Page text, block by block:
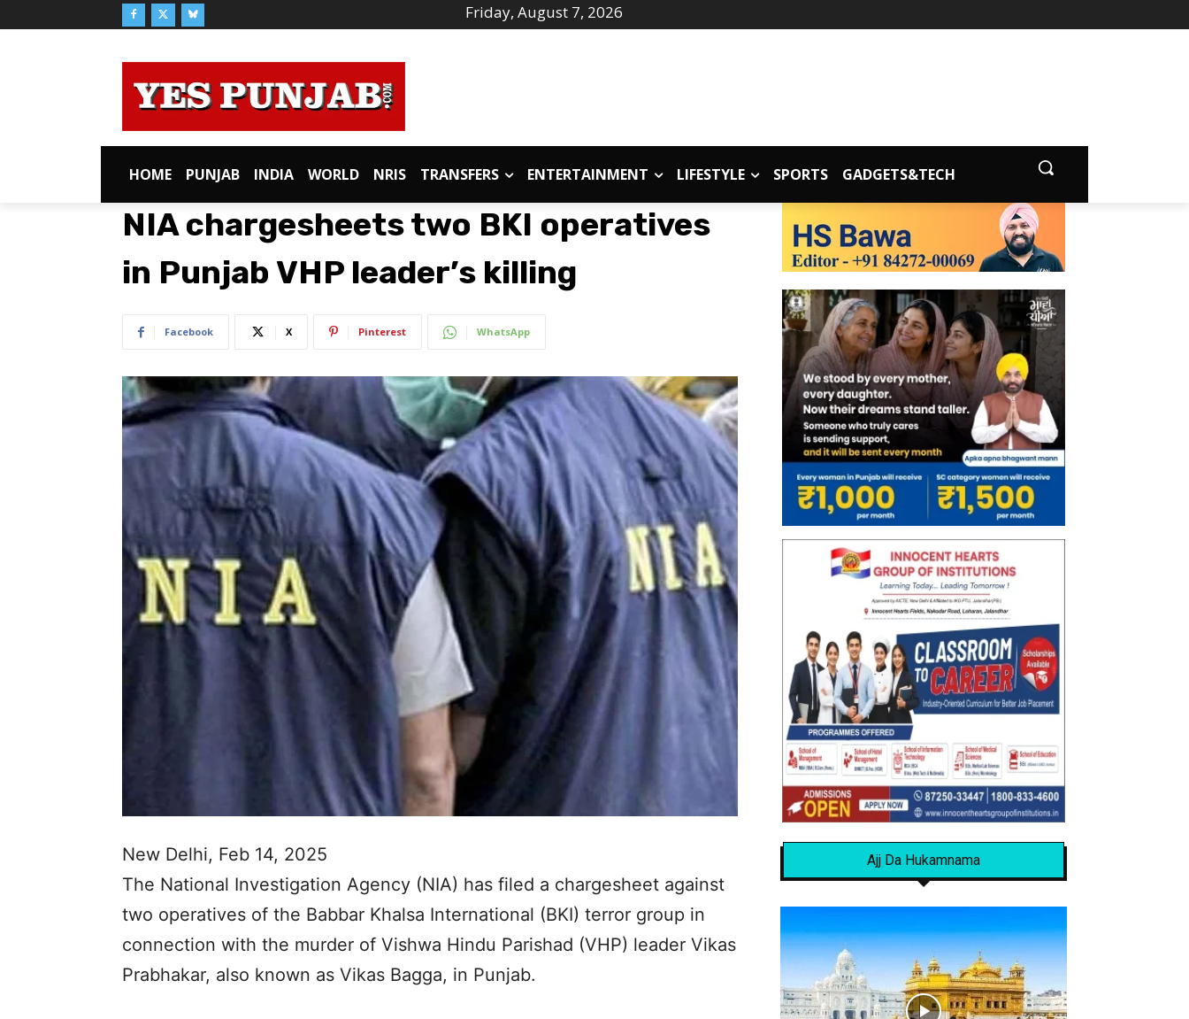
Friday, August 7, 2026
HOME PUNJAB INDIA WORLD NRIS TRANSFERS ENTERTAINMENT LIFESTYLE SPORTS GADGETS&TECH
NIA chargesheets two BKI operatives
in Punjab VHP leader’s killing
Facebook X Pinterest WhatsApp
New Delhi, Feb 14, 2025
The National Investigation Agency (NIA) has filed a chargesheet against
two operatives of the Babbar Khalsa International (BKI) terror group in
connection with the murder of Vishwa Hindu Parishad (VHP) leader Vikas
Prabhakar, also known as Vikas Bagga, in Punjab.
Ajj Da Hukamnama